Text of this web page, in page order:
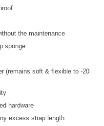
the maintenance
sponge
(remains soft & flexible to -20
hardware
excess strap length